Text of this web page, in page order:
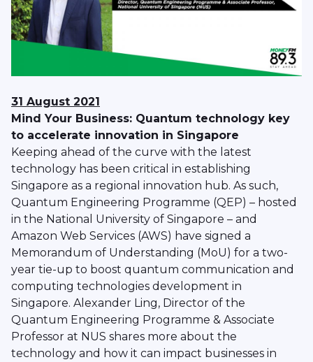
31 August 2021
Mind Your Business: Quantum technology key
to accelerate innovation in Singapore
Keeping ahead of the curve with the latest
technology has been critical in establishing
Singapore as a regional innovation hub. As such,
Quantum Engineering Programme (QEP) – hosted
in the National University of Singapore – and
Amazon Web Services (AWS) have signed a
Memorandum of Understanding (MoU) for a two-
year tie-up to boost quantum communication and
computing technologies development in
Singapore. Alexander Ling, Director of the
Quantum Engineering Programme & Associate
Professor at NUS shares more about the
technology and how it can impact businesses in